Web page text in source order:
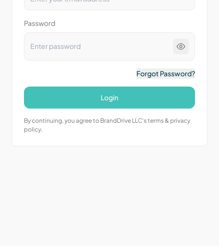
Password
Forgot Password?
Login
By continuing, you agree to BrandDrive LLC’s terms & privacy
policy.